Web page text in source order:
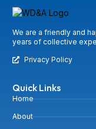
We are a friendly and
years of collective
Privacy Policy
Quick Links
Home
About